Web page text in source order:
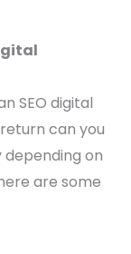
SEO digital
can you
on
are some